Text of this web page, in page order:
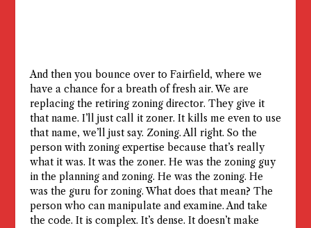
And then you bounce over to Fairfield, where we
have a chance for a breath of fresh air. We are
replacing the retiring zoning director. They give it
that name. I’ll just call it zoner. It kills me even to use
that name, we’ll just say. Zoning. All right. So the
person with zoning expertise because that’s really
what it was. It was the zoner. He was the zoning guy
in the planning and zoning. He was the zoning. He
was the guru for zoning. What does that mean? The
person who can manipulate and examine. And take
the code. It is complex. It’s dense. It doesn’t make